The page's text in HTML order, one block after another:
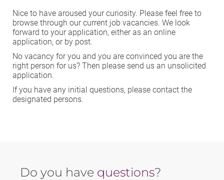
Nice to have aroused your curiosity. Please feel free to
browse through our current job vacancies. We look
forward to your application, either as an online
application, or by post.
No vacancy for you and you are convinced you are the
right person for us? Then please send us an unsolicited
application.
If you have any initial questions, please contact the
designated persons.
Do you have questions?